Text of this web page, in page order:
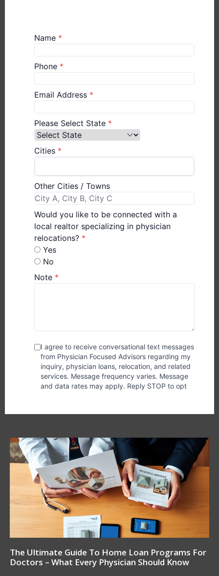
The Ultimate Guide To Home Loan Programs For
Doctors – What Every Physician Should Know